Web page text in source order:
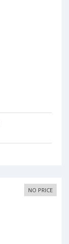
NO PRICE